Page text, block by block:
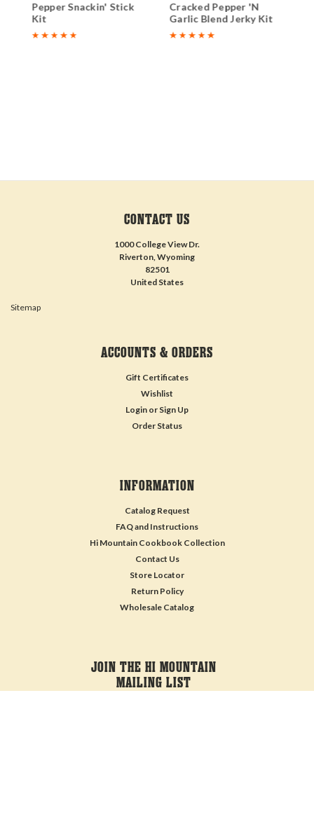
Pepper Snackin' Stick
Kit
Cracked Pepper 'N
Garlic Blend Jerky Kit
CONTACT US
1000 College View Dr.
Riverton, Wyoming
82501
United States
Sitemap
ACCOUNTS & ORDERS
Gift Certificates
Wishlist
Login or Sign Up
Order Status
INFORMATION
Catalog Request
FAQ and Instructions
Hi Mountain Cookbook Collection
Contact Us
Store Locator
Return Policy
Wholesale Catalog
JOIN THE HI MOUNTAIN
MAILING LIST